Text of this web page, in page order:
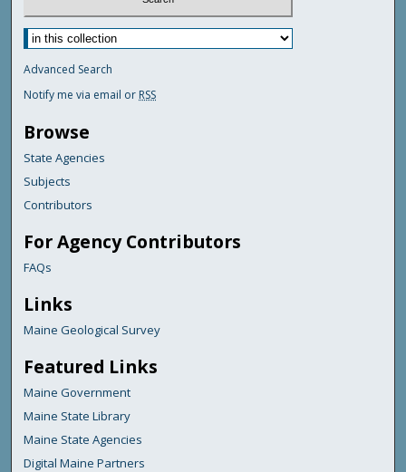
Advanced Search
Notify me via email or RSS
Browse
State Agencies
Subjects
Contributors
For Agency Contributors
FAQs
Links
Maine Geological Survey
Featured Links
Maine Government
Maine State Library
Maine State Agencies
Digital Maine Partners